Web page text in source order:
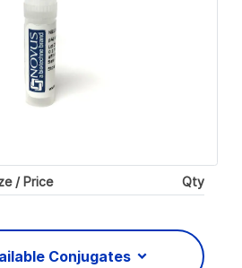
/ Price Qty
Conjugates